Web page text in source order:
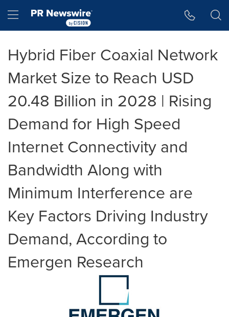
Hamburger menu
Hybrid Fiber Coaxial Network
Market Size to Reach USD
20.48 Billion in 2028 | Rising
Demand for High Speed
Internet Connectivity and
Bandwidth Along with
Minimum Interference are
Key Factors Driving Industry
Demand, According to
Emergen Research